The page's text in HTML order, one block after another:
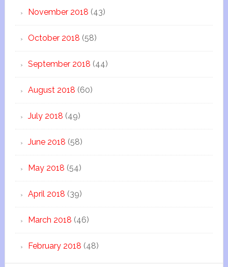
November 2018 (43)
October 2018 (58)
September 2018 (44)
August 2018 (60)
July 2018 (49)
June 2018 (58)
May 2018 (54)
April 2018 (39)
March 2018 (46)
February 2018 (48)